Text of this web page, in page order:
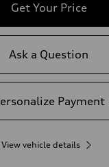
Get Your Price
Ask a Question
Payment
View vehicle details